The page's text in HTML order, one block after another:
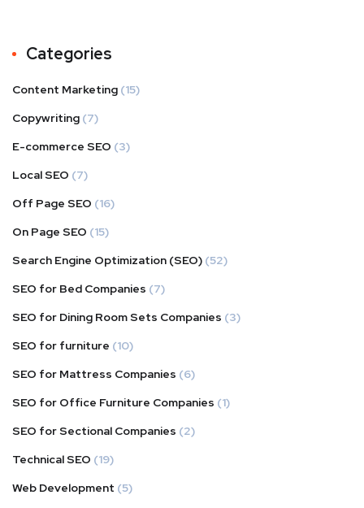
Categories
Content Marketing (15)
Copywriting (7)
E-commerce SEO (3)
Local SEO (7)
Off Page SEO (16)
On Page SEO (15)
Search Engine Optimization (SEO) (52)
SEO for Bed Companies (7)
SEO for Dining Room Sets Companies (3)
SEO for furniture (10)
SEO for Mattress Companies (6)
SEO for Office Furniture Companies (1)
SEO for Sectional Companies (2)
Technical SEO (19)
Web Development (5)